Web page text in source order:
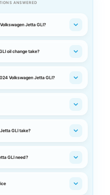
ANSWERED
Jetta GLI?
oil change take?
Volkswagen Jetta GLI?
GLI take?
GLI need?